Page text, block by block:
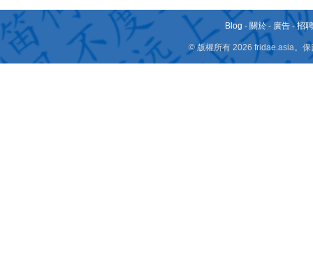
Blog - 關於 - 廣告 -招
© 版權所有 2026 fridae.asia。